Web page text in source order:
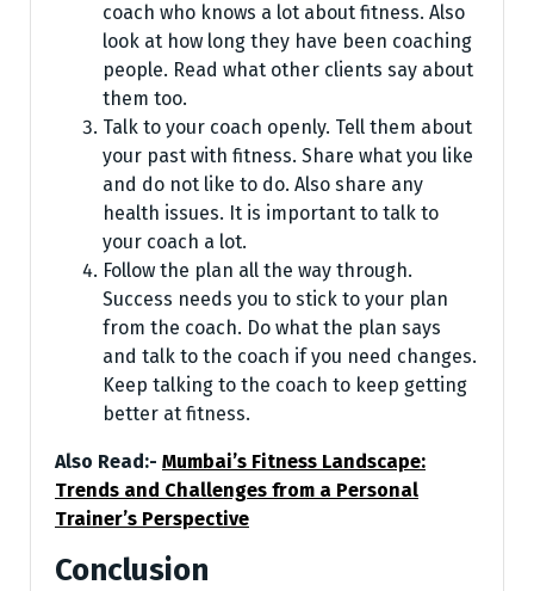
coach who knows a lot about fitness. Also
look at how long they have been coaching
people. Read what other clients say about
them too.
Talk to your coach openly. Tell them about
your past with fitness. Share what you like
and do not like to do. Also share any
health issues. It is important to talk to
your coach a lot.
Follow the plan all the way through.
Success needs you to stick to your plan
from the coach. Do what the plan says
and talk to the coach if you need changes.
Keep talking to the coach to keep getting
better at fitness.
Also Read:- Mumbai’s Fitness Landscape:
Trends and Challenges from a Personal
Trainer’s Perspective
Conclusion